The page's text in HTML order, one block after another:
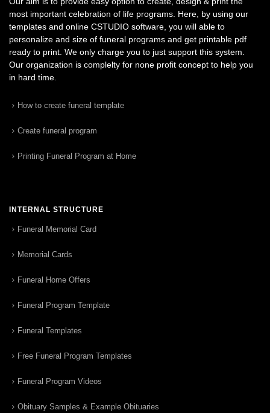
most important celebration of life programs. Here, by using our
templates and online CSTUDIO software, you will able to
personalize and size of funeral programs and get printable pdf
ready to print. We only charge you to just support this system.
Our organization is complelty for none profit concept to help you
in hard time.
How to create funeral template
Create funeral program
Printing Funeral Program at Home
INTERNAL STRUCTURE
Funeral Memorial Card
Memorial Cards
Funeral Home Offers
Funeral Program Template
Funeral Templates
Free Funeral Program Templates
Funeral Program Videos
Obituary Samples & Example Obituaries